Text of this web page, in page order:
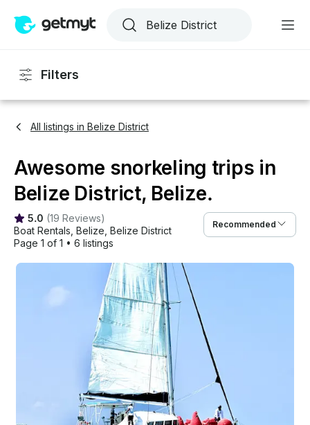
Filters
All listings in Belize District
Awesome snorkeling trips in
Belize District, Belize.
5.0 (19 Reviews)
Boat Rentals Belize Belize District
Page 1 of 1 • 6 listings
Recommended